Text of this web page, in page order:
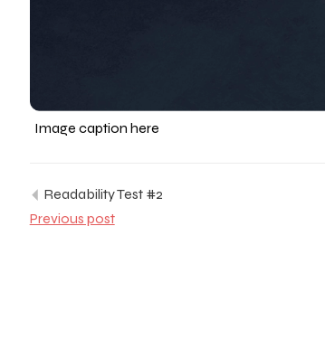
Image caption here
Readability Test #2
Previous post